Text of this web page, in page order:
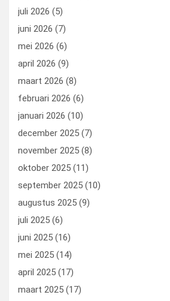
o
k
juli 2026 (5)
juni 2026 (7)
mei 2026 (6)
april 2026 (9)
maart 2026 (8)
februari 2026 (6)
januari 2026 (10)
december 2025 (7)
november 2025 (8)
oktober 2025 (11)
september 2025 (10)
augustus 2025 (9)
juli 2025 (6)
juni 2025 (16)
mei 2025 (14)
april 2025 (17)
maart 2025 (17)